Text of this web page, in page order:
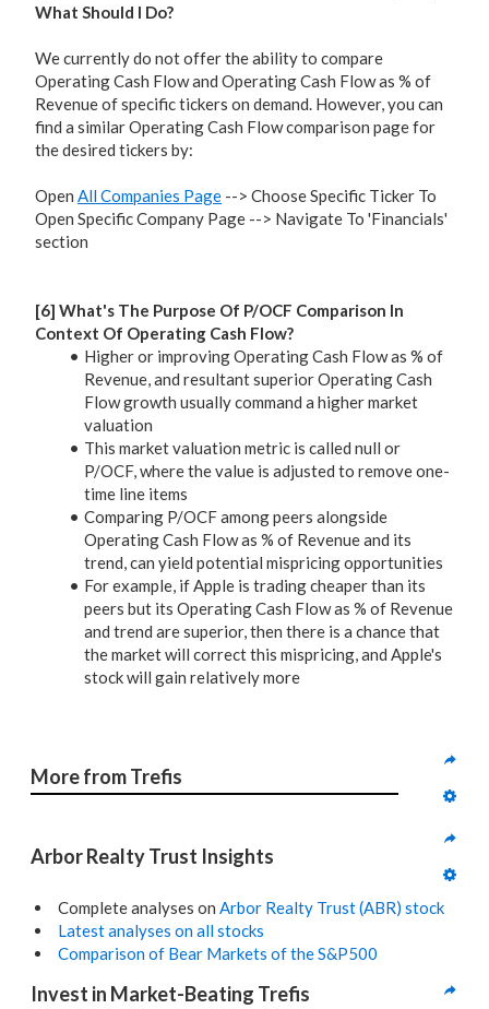
What Should I Do?
We currently do not offer the ability to compare
Operating Cash Flow and Operating Cash Flow as % of
Revenue of specific tickers on demand. However, you can
find a similar Operating Cash Flow comparison page for
the desired tickers by:
Open All Companies Page --> Choose Specific Ticker To
Open Specific Company Page --> Navigate To 'Financials'
section
[6] What's The Purpose Of P/OCF Comparison In
Context Of Operating Cash Flow?
Higher or improving Operating Cash Flow as % of
Revenue, and resultant superior Operating Cash
Flow growth usually command a higher market
valuation
This market valuation metric is called null or
P/OCF, where the value is adjusted to remove one-
time line items
Comparing P/OCF among peers alongside
Operating Cash Flow as % of Revenue and its
trend, can yield potential mispricing opportunities
For example, if Apple is trading cheaper than its
peers but its Operating Cash Flow as % of Revenue
and trend are superior, then there is a chance that
the market will correct this mispricing, and Apple's
stock will gain relatively more
More from Trefis
Arbor Realty Trust Insights
Complete analyses on Arbor Realty Trust (ABR) stock
Latest analyses on all stocks
Comparison of Bear Markets of the S&P500
Invest in Market-Beating Trefis